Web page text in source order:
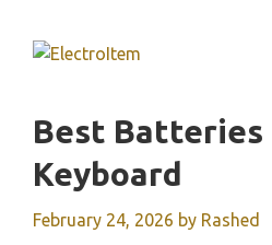
content
Best Batteries
Keyboard
February 24, 2026 by Rashed